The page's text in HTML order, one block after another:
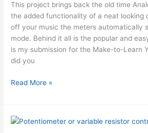
This project brings back the old time
the added functionality of a neat looking
off your music the meters automatically
mode. Behind it all is the popular and
is my submission for the Make-to-Learn
did you
Analog
and
Read More »